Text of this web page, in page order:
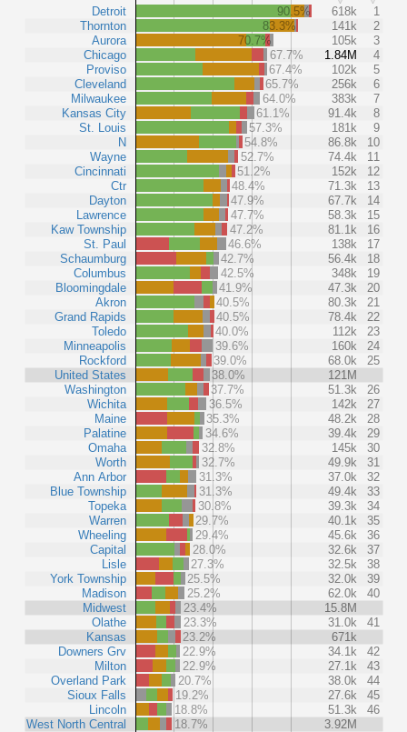
Detroit
Thornton
Aurora
Chicago
Proviso
Cleveland
Milwaukee
Kansas City
St. Louis
N
Wayne
Cincinnati
Ctr
Dayton
Lawrence
Kaw Township
St. Paul
Schaumburg
Columbus
Bloomingdale
Akron
Grand Rapids
Toledo
Minneapolis
Rockford
United States
Washington
Wichita
Maine
Palatine
Omaha
Worth
Ann Arbor
Blue Township
Topeka
Warren
Wheeling
Capital
Lisle
York Township
Madison
Midwest
Olathe
Kansas
Downers Grv
Milton
Overland Park
Sioux Falls
Lincoln
West North Central
90.5% 618k
1
83.3%
141k
2
70.7%
105k
3
67.7%
1.84M
4
67.4%
102k
5
65.7%
256k
6
64.0%
383k
7
61.1%
91.4k
8
57.3%
181k
9
54.8%
86.8k
10
52.7%
74.4k
11
51.2%
152k
12
48.4%
71.3k
13
47.9%
67.7k
14
47.7%
58.3k
15
47.2%
81.1k
16
46.6%
138k
17
42.7%
56.4k
18
42.5%
348k
19
41.9%
47.3k
20
40.5%
80.3k
21
40.5%
78.4k
22
40.0%
112k
23
39.6%
160k
24
39.0%
68.0k
25
38.0%
121M
37.7%
51.3k
26
36.5%
142k
27
35.3%
48.2k
28
34.6%
39.4k
29
32.8%
145k
30
32.7%
49.9k
31
31.3%
37.0k
32
31.3%
49.4k
33
30.8%
39.3k
34
29.7%
40.1k
35
29.4%
45.6k
36
28.0%
32.6k
37
27.3%
32.5k
38
25.5%
32.0k
39
25.2%
62.0k
40
23.4%
15.8M
23.3%
31.0k
41
23.2%
671k
22.9%
34.1k
42
22.9%
27.1k
43
20.7%
38.0k
44
19.2%
27.6k
45
18.8%
51.3k
46
18.7%
3.92M